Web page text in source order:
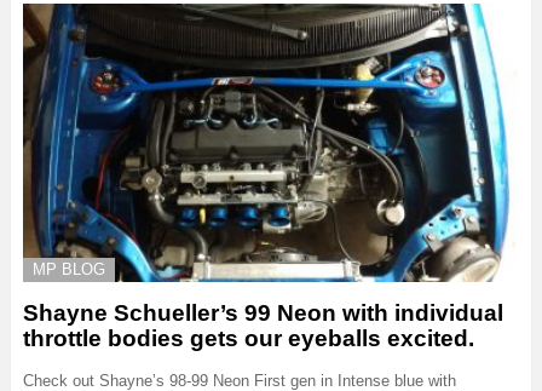
MP BLOG
Shayne Schueller’s 99 Neon with individual
throttle bodies gets our eyeballs excited.
Check out Shayne’s 98-99 Neon First gen in Intense blue with